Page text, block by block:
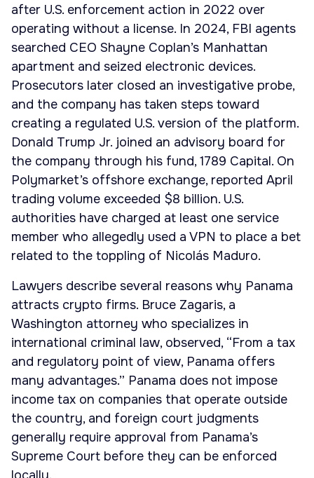
after U.S. enforcement action in 2022 over
operating without a license. In 2024, FBI agents
searched CEO Shayne Coplan’s Manhattan
apartment and seized electronic devices.
Prosecutors later closed an investigative probe,
and the company has taken steps toward
creating a regulated U.S. version of the platform.
Donald Trump Jr. joined an advisory board for
the company through his fund, 1789 Capital. On
Polymarket’s offshore exchange, reported April
trading volume exceeded $8 billion. U.S.
authorities have charged at least one service
member who allegedly used a VPN to place a bet
related to the toppling of Nicolás Maduro.
Lawyers describe several reasons why Panama
attracts crypto firms. Bruce Zagaris, a
Washington attorney who specializes in
international criminal law, observed, “From a tax
and regulatory point of view, Panama offers
many advantages.” Panama does not impose
income tax on companies that operate outside
the country, and foreign court judgments
generally require approval from Panama’s
Supreme Court before they can be enforced